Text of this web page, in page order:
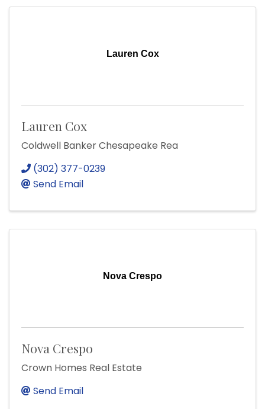
Lauren Cox
Lauren Cox
Coldwell Banker Chesapeake Rea
(302) 377-0239
Send Email
Nova Crespo
Nova Crespo
Crown Homes Real Estate
Send Email